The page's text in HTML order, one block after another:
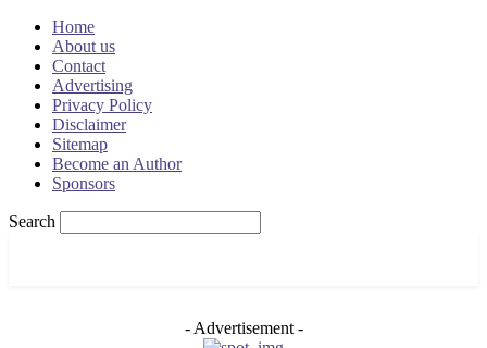
Home
About us
Contact
Advertising
Privacy Policy
Disclaimer
Sitemap
Become an Author
Sponsors
Search
- Advertisement -